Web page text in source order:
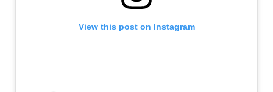
View this post on Instagram